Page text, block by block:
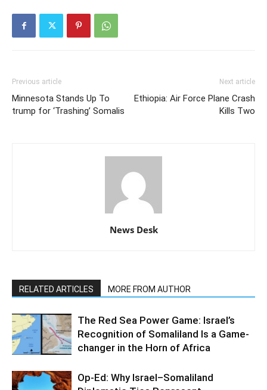
Previous article
Minnesota Stands Up To
trump for ‘Trashing’ Somalis
Next article
Ethiopia: Air Force Plane Crash
Kills Two
News Desk
RELATED ARTICLES MORE FROM AUTHOR
The Red Sea Power Game: Israel’s
Recognition of Somaliland Is a Game-
changer in the Horn of Africa
Op-Ed: Why Israel–Somaliland